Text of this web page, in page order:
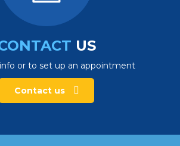
US
or to set up an appointment
Contact us